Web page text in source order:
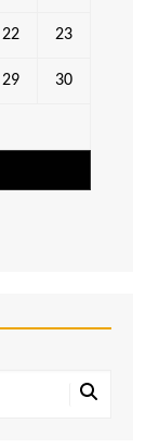
22 23
29 30